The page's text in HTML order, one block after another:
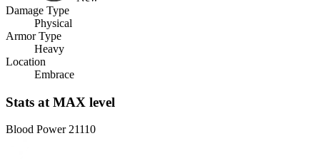
Damage Type
Physical
Armor Type
Heavy
Location
Embrace
Stats at MAX level
Blood Power 21110